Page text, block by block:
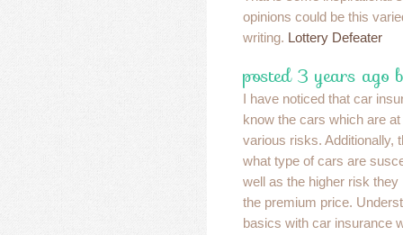
opinions could be this
writing. Lottery Defeater
posted 3 years ago
I have noticed that car
know the cars which are
various risks. Additionally,
what type of cars are
well as the higher risk they
the premium price.
basics with car insurance